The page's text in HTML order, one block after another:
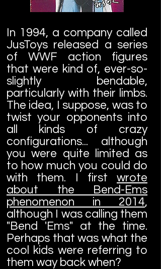
In 1994, a company called
JusToys released a series
of WWF action figures
that were kind of, ever-so-
slightly bendable,
particularly with their limbs.
The idea, I suppose, was to
twist your opponents into
all kinds of crazy
configurations... although
you were quite limited as
to how much you could do
with them. I first wrote
about the Bend-Ems
phenomenon in 2014,
although I was calling them
"Bend 'Ems" at the time.
Perhaps that was what the
cool kids were referring to
them way back when?